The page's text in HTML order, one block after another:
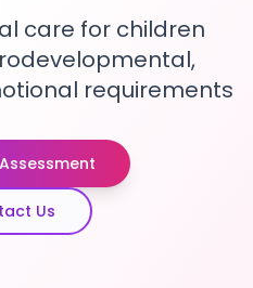
care for children
requirements
Us